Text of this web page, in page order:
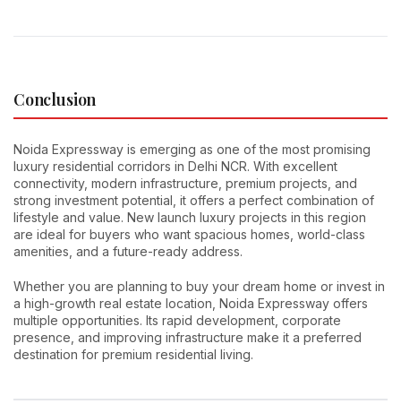
Conclusion
Noida Expressway is emerging as one of the most promising
luxury residential corridors in Delhi NCR. With excellent
connectivity, modern infrastructure, premium projects, and
strong investment potential, it offers a perfect combination of
lifestyle and value. New launch luxury projects in this region
are ideal for buyers who want spacious homes, world-class
amenities, and a future-ready address.
Whether you are planning to buy your dream home or invest in
a high-growth real estate location, Noida Expressway offers
multiple opportunities. Its rapid development, corporate
presence, and improving infrastructure make it a preferred
destination for premium residential living.